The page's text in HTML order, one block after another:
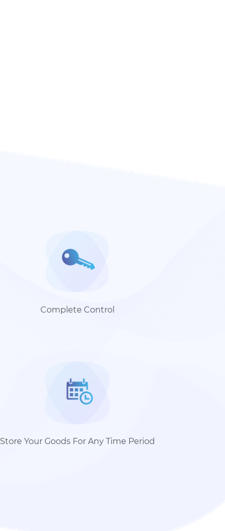
Complete Control
Store Your Goods For Any Time Period